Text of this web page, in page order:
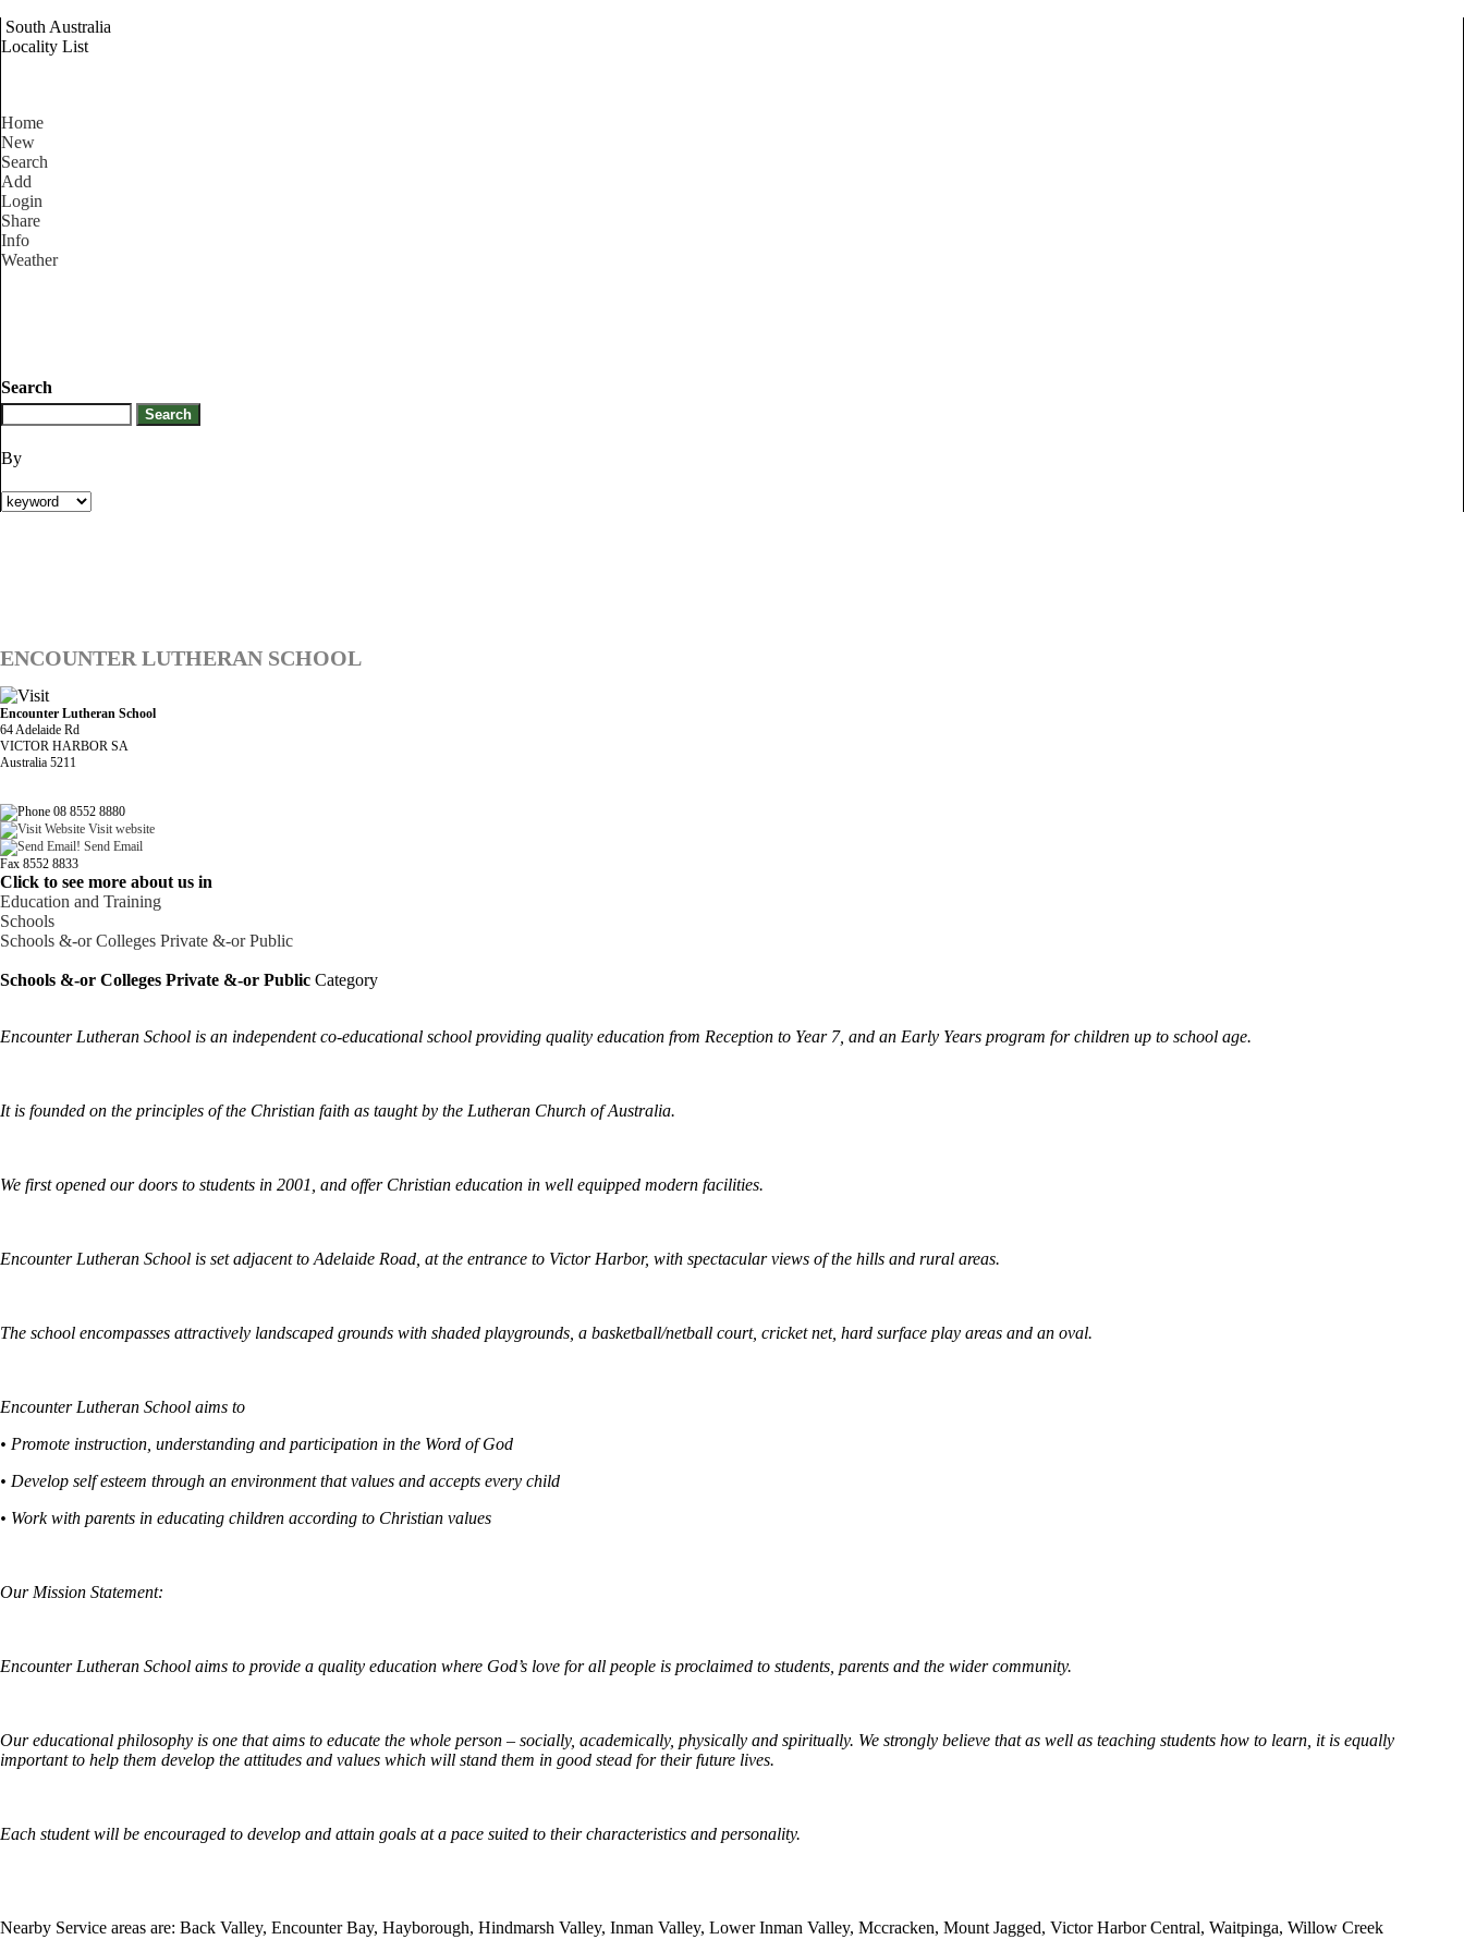
South Australia
Locality List
Home
New
Search
Add
Login
Share
Info
Weather
Search
By
ENCOUNTER LUTHERAN SCHOOL
Encounter Lutheran School
64 Adelaide Rd
VICTOR HARBOR SA
Australia 5211
08 8552 8880
Visit website
Send Email
Fax 8552 8833
Click to see more about us in
Education and Training
Schools
Schools &-or Colleges Private &-or Public
Schools &-or Colleges Private &-or Public Category
Encounter Lutheran School is an independent co-educational school providing quality education from Reception to Year 7, and an Early Years program for children up to school age.
It is founded on the principles of the Christian faith as taught by the Lutheran Church of Australia.
We first opened our doors to students in 2001, and offer Christian education in well equipped modern facilities.
Encounter Lutheran School is set adjacent to Adelaide Road, at the entrance to Victor Harbor, with spectacular views of the hills and rural areas.
The school encompasses attractively landscaped grounds with shaded playgrounds, a basketball/netball court, cricket net, hard surface play areas and an oval.
Encounter Lutheran School aims to
• Promote instruction, understanding and participation in the Word of God
• Develop self esteem through an environment that values and accepts every child
• Work with parents in educating children according to Christian values
Our Mission Statement:
Encounter Lutheran School aims to provide a quality education where God’s love for all people is proclaimed to students, parents and the wider community.
Our educational philosophy is one that aims to educate the whole person – socially, academically, physically and spiritually. We strongly believe that as well as teaching students how to learn, it is equally
important to help them develop the attitudes and values which will stand them in good stead for their future lives.
Each student will be encouraged to develop and attain goals at a pace suited to their characteristics and personality.
Nearby Service areas are: Back Valley, Encounter Bay, Hayborough, Hindmarsh Valley, Inman Valley, Lower Inman Valley, Mccracken, Mount Jagged, Victor Harbor Central, Waitpinga, Willow Creek